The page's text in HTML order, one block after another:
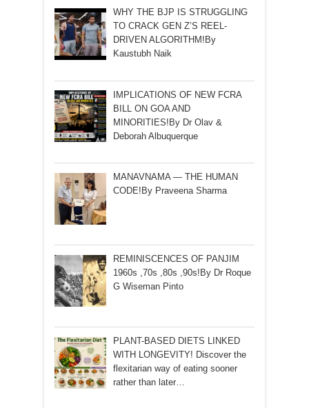
WHY THE BJP IS STRUGGLING
TO CRACK GEN Z’S REEL-
DRIVEN ALGORITHM!By
Kaustubh Naik
IMPLICATIONS OF NEW FCRA
BILL ON GOA AND
MINORITIES!By Dr Olav &
Deborah Albuquerque
MANAVNAMA — THE HUMAN
CODE!By Praveena Sharma
REMINISCENCES OF PANJIM
1960s ,70s ,80s ,90s!By Dr Roque
G Wiseman Pinto
PLANT-BASED DIETS LINKED
WITH LONGEVITY! Discover the
flexitarian way of eating sooner
rather than later…